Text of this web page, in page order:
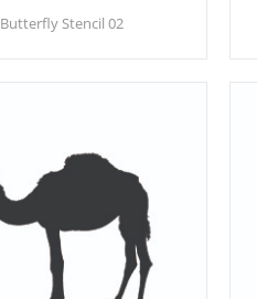
Butterfly Stencil 02